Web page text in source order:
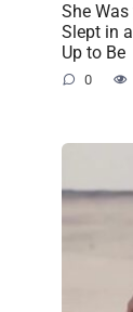
She
Slept in
Up to Be
0